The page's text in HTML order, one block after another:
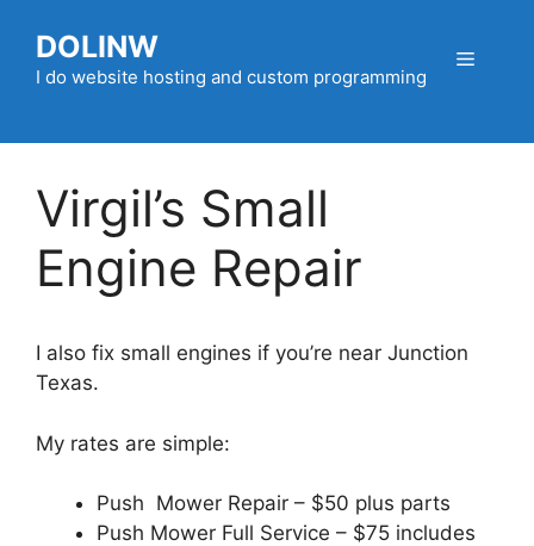
content
DOLINW
I do website hosting and custom programming
Menu
Virgil’s Small
Engine Repair
I also fix small engines if you’re near Junction
Texas.
My rates are simple:
Push Mower Repair – $50 plus parts
Push Mower Full Service – $75 includes